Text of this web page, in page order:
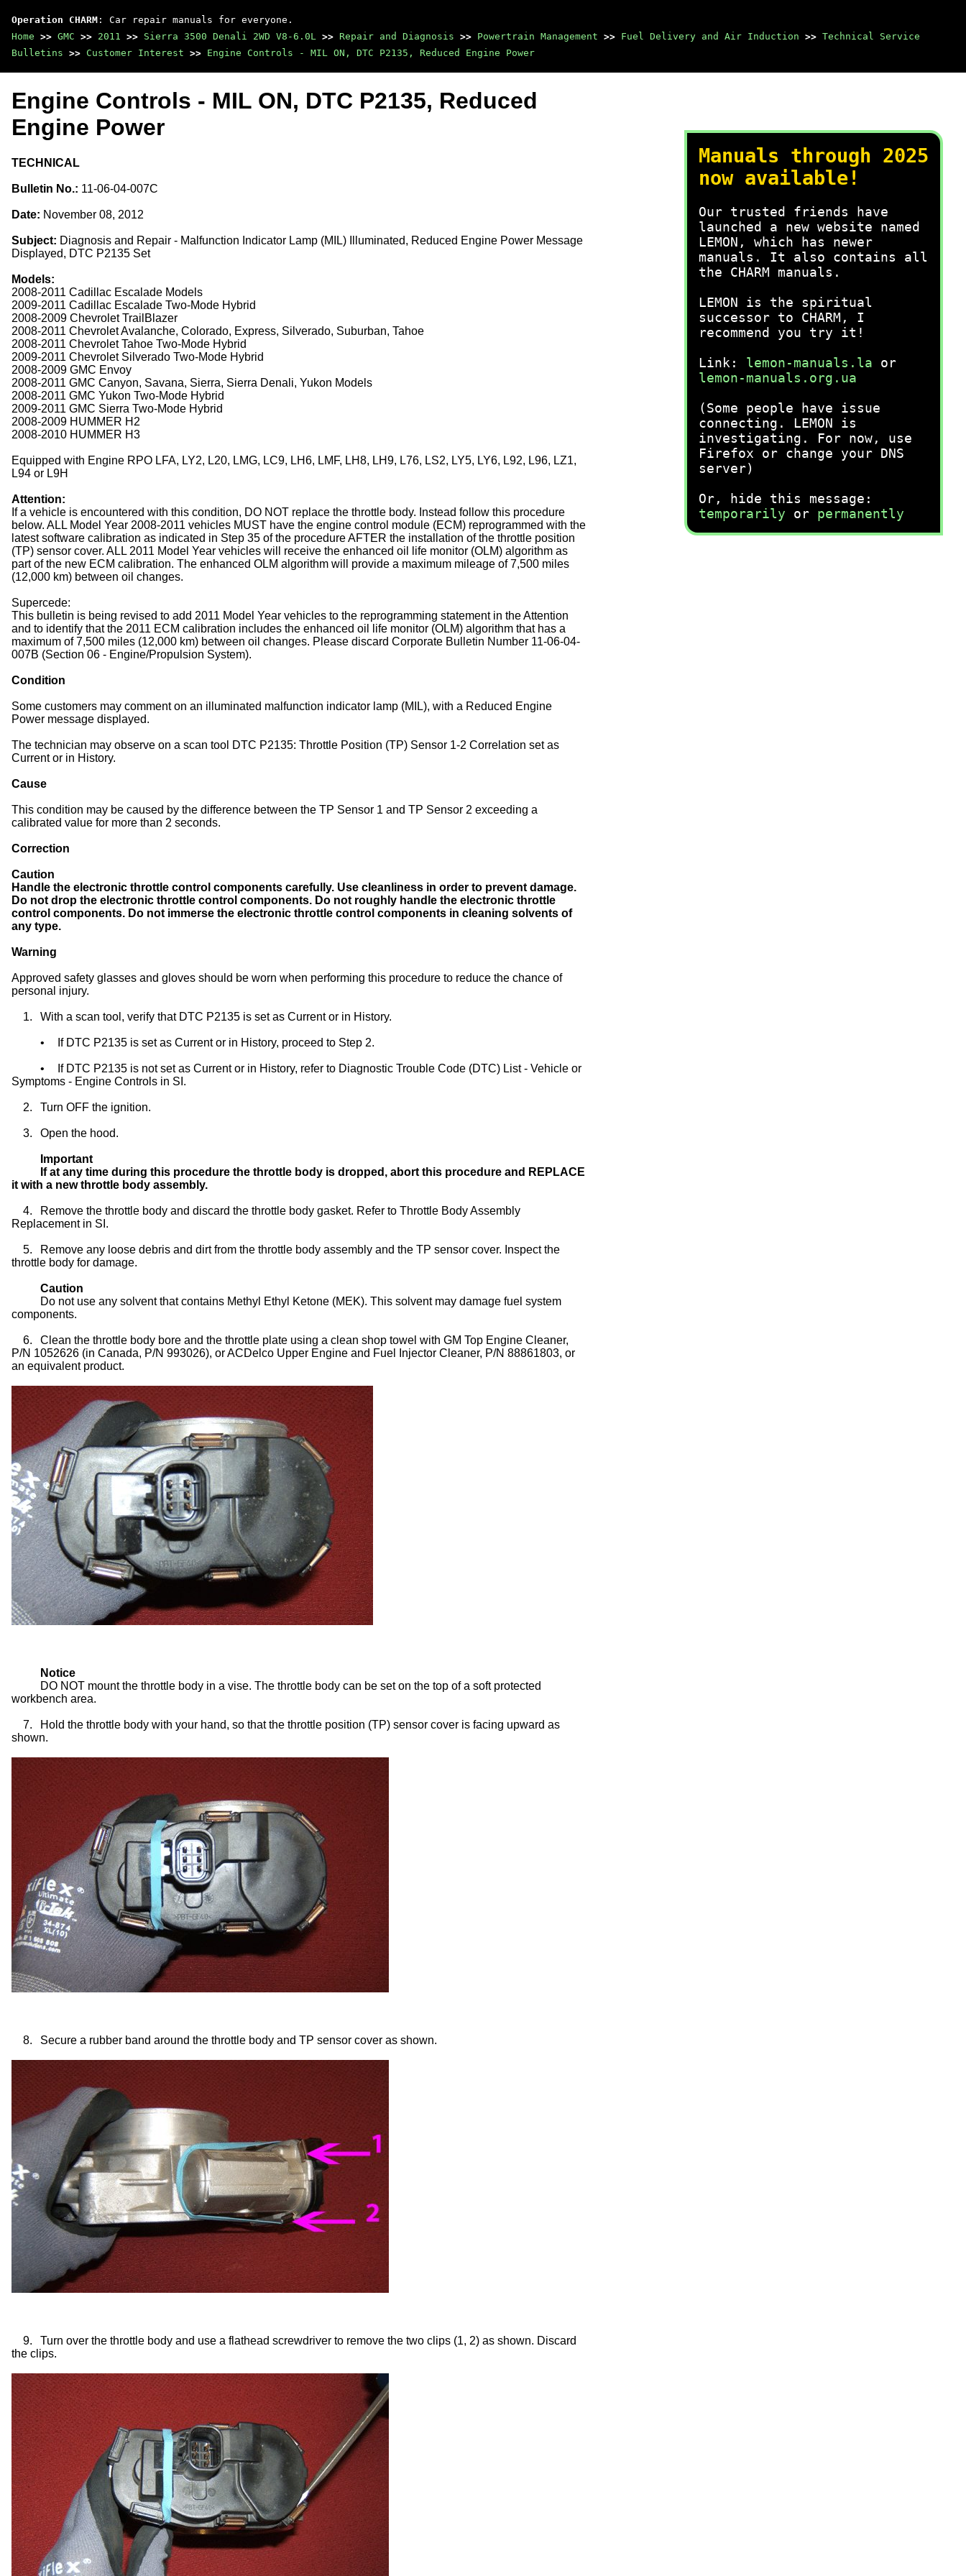
Operation CHARM : Car repair manuals for everyone.
Home >> GMC >> 2011 >> Sierra 3500 Denali 2WD V8-6.0L >> Repair and Diagnosis >> Powertrain Management >> Fuel Delivery and Air Induction >> Technical Service
Bulletins >> Customer Interest >> Engine Controls - MIL ON, DTC P2135, Reduced Engine Power
Manuals through 2025
now available!
Our trusted friends have
launched a new website named
LEMON, which has newer
manuals. It also contains all
the CHARM manuals.
LEMON is the spiritual
successor to CHARM, I
recommend you try it!
Link: lemon-manuals.la or
lemon-manuals.org.ua
(Some people have issue
connecting. LEMON is
investigating. For now, use
Firefox or change your DNS
server)
Or, hide this message:
temporarily or permanently
Engine Controls - MIL ON, DTC P2135, Reduced
Engine Power
TECHNICAL
Bulletin No.: 11-06-04-007C
Date: November 08, 2012
Subject: Diagnosis and Repair - Malfunction Indicator Lamp (MIL) Illuminated, Reduced Engine Power Message
Displayed, DTC P2135 Set
Models:
2008-2011 Cadillac Escalade Models
2009-2011 Cadillac Escalade Two-Mode Hybrid
2008-2009 Chevrolet TrailBlazer
2008-2011 Chevrolet Avalanche, Colorado, Express, Silverado, Suburban, Tahoe
2008-2011 Chevrolet Tahoe Two-Mode Hybrid
2009-2011 Chevrolet Silverado Two-Mode Hybrid
2008-2009 GMC Envoy
2008-2011 GMC Canyon, Savana, Sierra, Sierra Denali, Yukon Models
2008-2011 GMC Yukon Two-Mode Hybrid
2009-2011 GMC Sierra Two-Mode Hybrid
2008-2009 HUMMER H2
2008-2010 HUMMER H3
Equipped with Engine RPO LFA, LY2, L20, LMG, LC9, LH6, LMF, LH8, LH9, L76, LS2, LY5, LY6, L92, L96, LZ1,
L94 or L9H
Attention:
If a vehicle is encountered with this condition, DO NOT replace the throttle body. Instead follow this procedure
below. ALL Model Year 2008-2011 vehicles MUST have the engine control module (ECM) reprogrammed with the
latest software calibration as indicated in Step 35 of the procedure AFTER the installation of the throttle position
(TP) sensor cover. ALL 2011 Model Year vehicles will receive the enhanced oil life monitor (OLM) algorithm as
part of the new ECM calibration. The enhanced OLM algorithm will provide a maximum mileage of 7,500 miles
(12,000 km) between oil changes.
Supercede:
This bulletin is being revised to add 2011 Model Year vehicles to the reprogramming statement in the Attention
and to identify that the 2011 ECM calibration includes the enhanced oil life monitor (OLM) algorithm that has a
maximum of 7,500 miles (12,000 km) between oil changes. Please discard Corporate Bulletin Number 11-06-04-
007B (Section 06 - Engine/Propulsion System).
Condition
Some customers may comment on an illuminated malfunction indicator lamp (MIL), with a Reduced Engine
Power message displayed.
The technician may observe on a scan tool DTC P2135: Throttle Position (TP) Sensor 1-2 Correlation set as
Current or in History.
Cause
This condition may be caused by the difference between the TP Sensor 1 and TP Sensor 2 exceeding a
calibrated value for more than 2 seconds.
Correction
Caution
Handle the electronic throttle control components carefully. Use cleanliness in order to prevent damage.
Do not drop the electronic throttle control components. Do not roughly handle the electronic throttle
control components. Do not immerse the electronic throttle control components in cleaning solvents of
any type.
Warning
Approved safety glasses and gloves should be worn when performing this procedure to reduce the chance of
personal injury.
1. With a scan tool, verify that DTC P2135 is set as Current or in History.
• If DTC P2135 is set as Current or in History, proceed to Step 2.
•
If DTC P2135 is not set as Current or in History, refer to Diagnostic Trouble Code (DTC) List - Vehicle or
Symptoms - Engine Controls in SI.
2. Turn OFF the ignition.
3. Open the hood.
Important
If at any time during this procedure the throttle body is dropped, abort this procedure and REPLACE
it with a new throttle body assembly.
4.
Remove the throttle body and discard the throttle body gasket. Refer to Throttle Body Assembly
Replacement in SI.
5.
Remove any loose debris and dirt from the throttle body assembly and the TP sensor cover. Inspect the
throttle body for damage.
Caution
Do not use any solvent that contains Methyl Ethyl Ketone (MEK). This solvent may damage fuel system
components.
6.
Clean the throttle body bore and the throttle plate using a clean shop towel with GM Top Engine Cleaner,
P/N 1052626 (in Canada, P/N 993026), or ACDelco Upper Engine and Fuel Injector Cleaner, P/N 88861803, or
an equivalent product.
Notice
DO NOT mount the throttle body in a vise. The throttle body can be set on the top of a soft protected
workbench area.
7.
Hold the throttle body with your hand, so that the throttle position (TP) sensor cover is facing upward as
shown.
8. Secure a rubber band around the throttle body and TP sensor cover as shown.
9.
Turn over the throttle body and use a flathead screwdriver to remove the two clips (1, 2) as shown. Discard
the clips.